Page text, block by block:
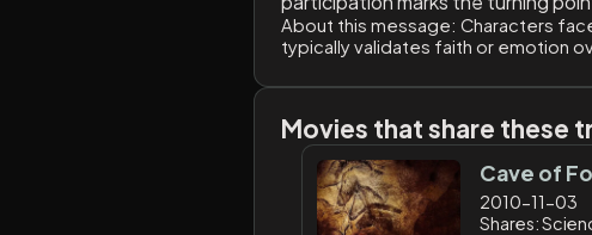
About this message: Characters
typically validates faith or emotion
Movies that share these
Cave of
2010-11-03
Shares: